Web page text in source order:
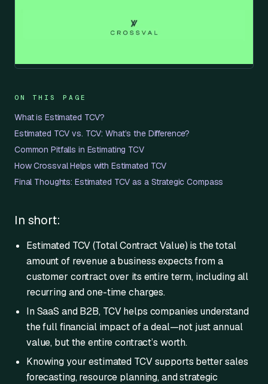
ON THIS PAGE
What is Estimated TCV?
Estimated TCV vs. TCV: What’s the Difference?
Common Pitfalls in Estimating TCV
How Crossval Helps with Estimated TCV
Final Thoughts: Estimated TCV as a Strategic Compass
In short:
Estimated TCV (Total Contract Value) is the total
amount of revenue a business expects from a
customer contract over its entire term, including all
recurring and one-time charges.
In SaaS and B2B, TCV helps companies understand
the full financial impact of a deal—not just annual
value, but the entire contract’s worth.
Knowing your estimated TCV supports better sales
forecasting, resource planning, and strategic